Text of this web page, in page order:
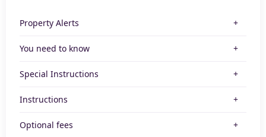
Property Alerts
You need to know
Special Instructions
Instructions
Optional fees